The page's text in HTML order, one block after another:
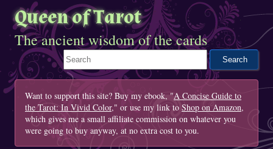
Queen of Tarot
The ancient wisdom of the cards
Search This Site
Want to support this site? Buy my ebook, "A Concise Guide to
the Tarot: In Vivid Color," or use my link to Shop on Amazon,
which gives me a small affiliate commission on whatever you
were going to buy anyway, at no extra cost to you.